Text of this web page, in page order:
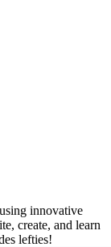
innovative
create, and learn
lefties!